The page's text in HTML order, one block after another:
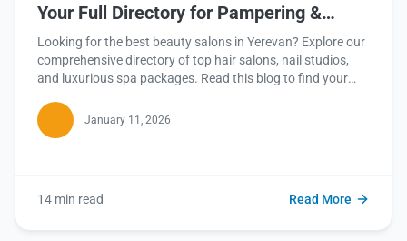
Your Full Directory for Pampering &
Rejuvenation
Looking for the best beauty salons in Yerevan? Explore our
comprehensive directory of top hair salons, nail studios,
and luxurious spa packages. Read this blog to find your
January 11, 2026
14 min read Read More